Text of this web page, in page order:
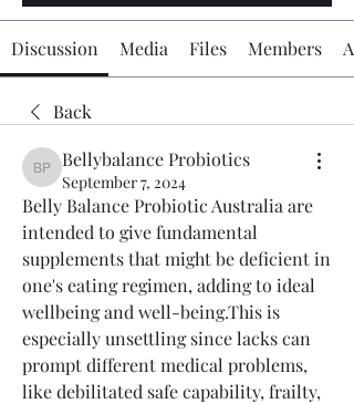
Discussion Media Files Members
Back
Bellybalance Probiotics
Bellybalance Probiotics
September 7, 2024
Belly Balance Probiotic Australia are
intended to give fundamental
supplements that might be deficient in
one's eating regimen, adding to ideal
wellbeing and well-being.This is
especially unsettling since lacks can
prompt different medical problems,
like debilitated safe capability, frailty,